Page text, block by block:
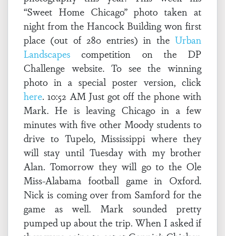
“Sweet Home Chicago” photo taken at
night from the Hancock Building won first
place (out of 280 entries) in the Urban
Landscapes competition on the DP
Challenge website. To see the winning
photo in a special poster version, click
here. 10:52 AM Just got off the phone with
Mark. He is leaving Chicago in a few
minutes with five other Moody students to
drive to Tupelo, Mississippi where they
will stay until Tuesday with my brother
Alan. Tomorrow they will go to the Ole
Miss-Alabama football game in Oxford.
Nick is coming over from Samford for the
game as well. Mark sounded pretty
pumped up about the trip. When I asked if